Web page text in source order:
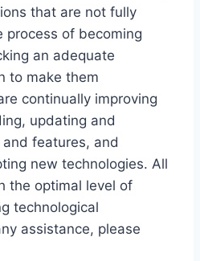
that are not fully
process of becoming
an adequate
to make them
continually improving
updating and
features, and
new technologies. All
the optimal level of
technological
assistance, please